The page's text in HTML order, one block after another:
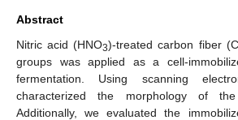
Abstract
Nitric acid (HNO3)-treated carbon fiber
groups was applied as a cell-
fermentation. Using scanning
characterized the morphology of
Additionally, we evaluated the